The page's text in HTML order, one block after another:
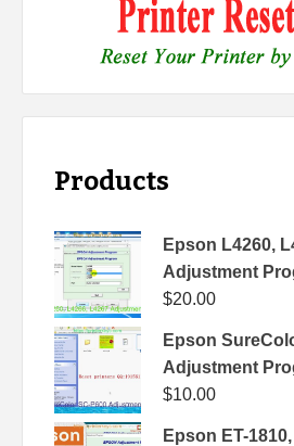
Products
Epson L4260,
Adjustment
$20.00
Epson
Adjustment
$10.00
Epson ET-